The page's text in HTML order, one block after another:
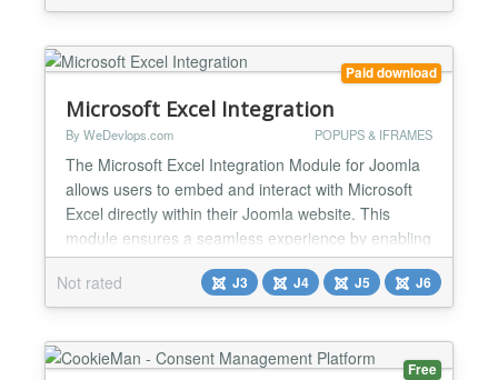
platforms, including Facebook, Twitter, LinkedIn,
✅Custo...
Paid download
Microsoft Excel Integration
By WeDevlops.com POPUPS & IFRAMES
The Microsoft Excel Integration Module for Joomla
allows users to embed and interact with Microsoft
Excel directly within their Joomla website. This
module ensures a seamless experience by enabling
users to view, edit, and manage Microsoft Excel
without leaving the Joomla environment. Microsoft
Excel Key Features & Functions: ✅Direct
Spreadsheet Embedding Displays Microsoft Excel
within Joom...
Not rated J3 J4 J5 J6
Free